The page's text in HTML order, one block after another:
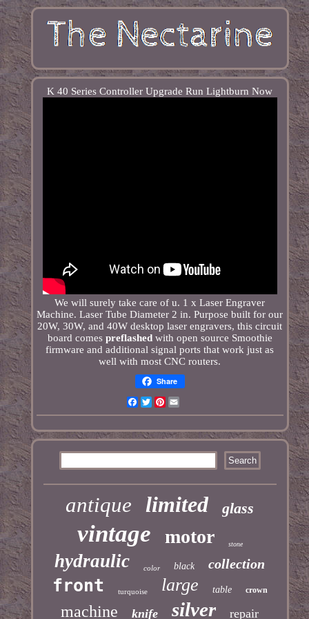
K 40 Series Controller Upgrade Run Lightburn Now
We will surely take care of u. 1 x Laser Engraver
Machine. Laser Tube Diameter 2 in. Purpose built for our
20W, 30W, and 40W desktop laser engravers, this circuit
board comes preflashedwith open source Smoothie
firmware and additional signal ports that work just as
well with most CNC routers.
Share
Facebook
TwitterPinterest
antique limited glass
vintage motor stone
hydraulic color black collection
front turquoise large table crown
machine knife silver repair